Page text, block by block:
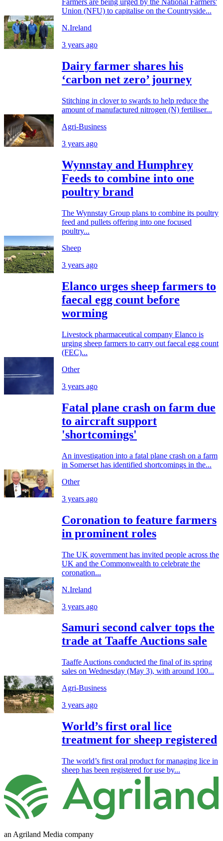
Farmers are being urged by the National Farmers'
Union (NFU) to capitalise on the Countryside...
N.Ireland
3 years ago
Dairy farmer shares his
‘carbon net zero’ journey
Stitching in clover to swards to help reduce the
amount of manufactured nitrogen (N) fertiliser...
Agri-Business
3 years ago
Wynnstay and Humphrey
Feeds to combine into one
poultry brand
The Wynnstay Group plans to combine its poultry
feed and pullets offering into one focused
poultry...
Sheep
3 years ago
Elanco urges sheep farmers to
faecal egg count before
worming
Livestock pharmaceutical company Elanco is
urging sheep farmers to carry out faecal egg count
(FEC)...
Other
3 years ago
Fatal plane crash on farm due
to aircraft support
'shortcomings'
An investigation into a fatal plane crash on a farm
in Somerset has identified shortcomings in the...
Other
3 years ago
Coronation to feature farmers
in prominent roles
The UK government has invited people across the
UK and the Commonwealth to celebrate the
coronation...
N.Ireland
3 years ago
Samuri second calver tops the
trade at Taaffe Auctions sale
Taaffe Auctions conducted the final of its spring
sales on Wednesday (May 3), with around 100...
Agri-Business
3 years ago
World’s first oral lice
treatment for sheep registered
The world’s first oral product for managing lice in
sheep has been registered for use by...
an Agriland Media company